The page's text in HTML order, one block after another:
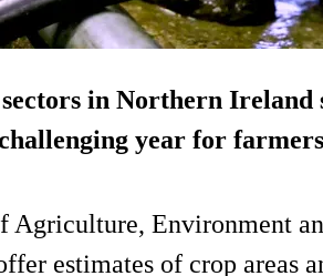
in Northern Ireland
year for
Agriculture, Environment
estimates of crop areas